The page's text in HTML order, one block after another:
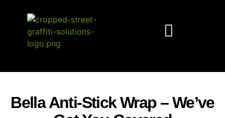
Bella Anti-Stick Wrap – We’ve